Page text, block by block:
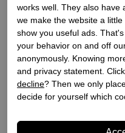
Panama jack
Dames sandalen sleehak
grijs
€ 119,90
works well. They also have
we make the website a
show you useful ads.
your behavior on and off
anonymously. Knowing
and privacy statement.
decline? Then we only
decide for yourself which